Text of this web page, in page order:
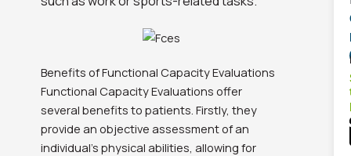
Benefits of Functional Capacity Evaluations
Functional Capacity Evaluations offer
several benefits to patients. Firstly, they
provide an objective assessment of an
individual’s physical abilities, allowing for